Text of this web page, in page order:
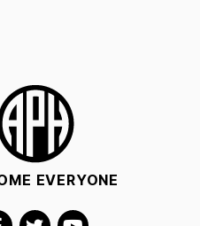
EVERYONE